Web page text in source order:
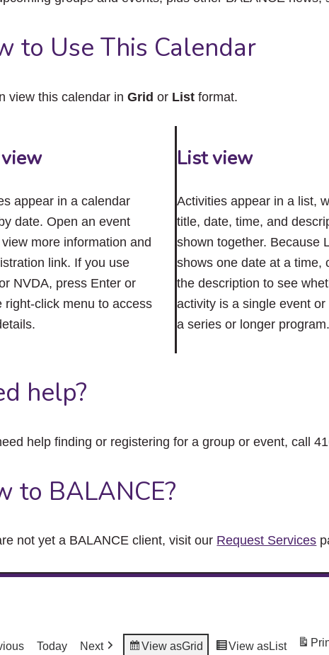
close
to Use This Calendar
view this calendar inGrid or List format.
appear in a calendar
date. Open an event
more information and
link. If you use
NVDA, press Enter or
right-click menu to access
List view
Activities appear in a list,
title, date, time, and
shown together. Because
shows one date at a time,
the description to see
activity is a single event or
a series or longer program.
help?
help finding or registering for a group or event, call
to BALANCE?
not yet a BALANCE client, visit our Request Services
Today Next View asGrid View asList